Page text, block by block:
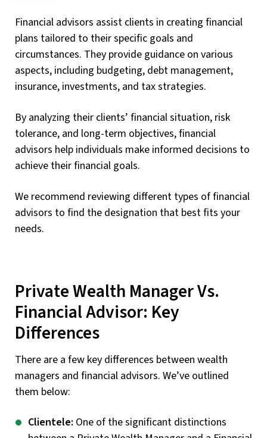
Financial advisors assist clients in creating financial
plans tailored to their specific goals and
circumstances. They provide guidance on various
aspects, including budgeting, debt management,
insurance, investments, and tax strategies.
By analyzing their clients’ financial situation, risk
tolerance, and long-term objectives, financial
advisors help individuals make informed decisions to
achieve their financial goals.
We recommend reviewing different types of financial
advisors to find the designation that best fits your
needs.
Private Wealth Manager Vs.
Financial Advisor: Key
Differences
There are a few key differences between wealth
managers and financial advisors. We’ve outlined
them below:
Clientele: One of the significant distinctions